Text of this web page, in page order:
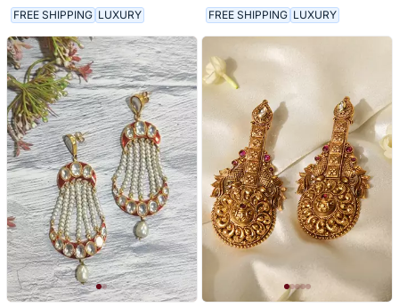
FREE SHIPPING LUXURY FREE SHIPPING LUXURY